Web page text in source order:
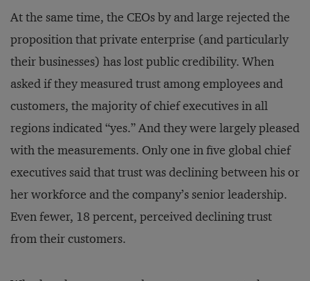
At the same time, the CEOs by and large rejected the
proposition that private enterprise (and particularly
their businesses) has lost public credibility. When
asked if they measured trust among employees and
customers, the majority of chief executives in all
regions indicated “yes.” And they were largely pleased
with the measurements. Only one in five global chief
executives said that trust was declining between his or
her workforce and the company’s senior leadership.
Even fewer, 18 percent, perceived declining trust
from their customers.